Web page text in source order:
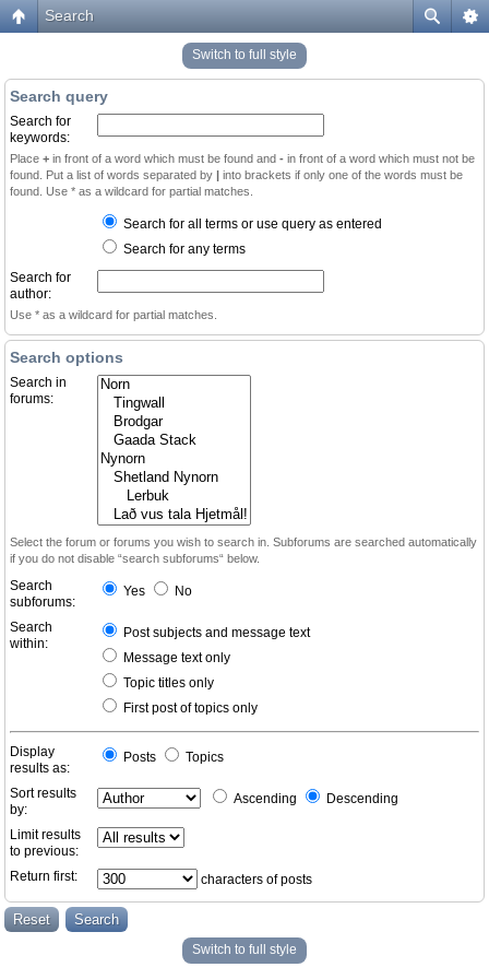
Search
Switch to full style
Search query
Search for
keywords:
Place + in front of a word which must be found and - in front of a word which must not be
found. Put a list of words separated by | into brackets if only one of the words must be
found. Use * as a wildcard for partial matches.
Search for all terms or use query as entered
Search for any terms
Search for
author:
Use * as a wildcard for partial matches.
Search options
Search in
forums:
Select the forum or forums you wish to search in. Subforums are searched automatically
if you do not disable “search subforums“ below.
Search
subforums:
Yes No
Search
within:
Post subjects and message text
Message text only
Topic titles only
First post of topics only
Display
results as:
Posts Topics
Sort results
by:
Ascending Descending
Limit results
to previous:
Return first:
characters of posts
Switch to full style